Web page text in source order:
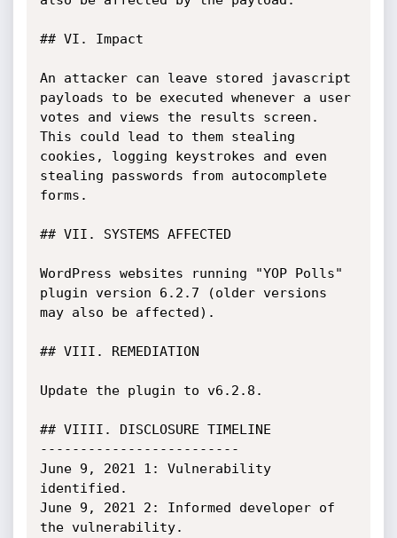
## VI. Impact
An attacker can leave stored javascript
payloads to be executed whenever a user
votes and views the results screen.
This could lead to them stealing
cookies, logging keystrokes and even
stealing passwords from autocomplete
forms.
## VII. SYSTEMS AFFECTED
WordPress websites running "YOP Polls"
plugin version 6.2.7 (older versions
may also be affected).
## VIII. REMEDIATION
Update the plugin to v6.2.8.
## VIIII. DISCLOSURE TIMELINE
-------------------------
June 9, 2021 1: Vulnerability
identified.
June 9, 2021 2: Informed developer of
the vulnerability.